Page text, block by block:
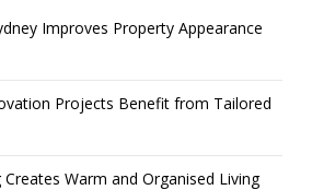
Improves Property Appearance
Projects Benefit from Tailored
Warm and Organised Living